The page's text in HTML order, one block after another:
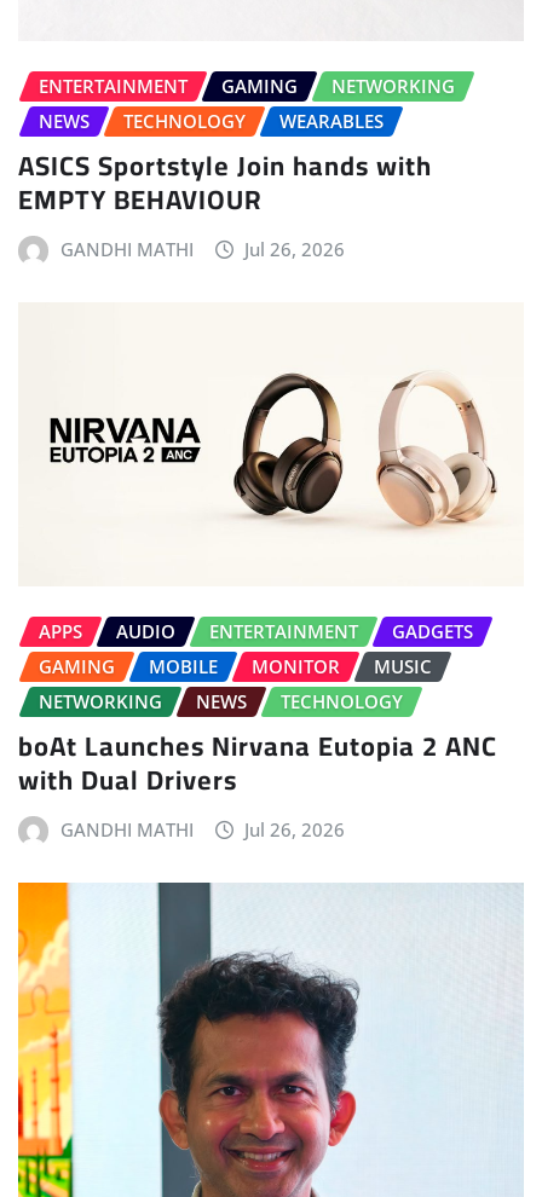
ENTERTAINMENT GAMING
NETWORKING
NEWS
TECHNOLOGY WEARABLES
ASICS Sportstyle Join hands with
EMPTY BEHAVIOUR
GANDHI MATHI Jul 26, 2026
APPS AUDIO ENTERTAINMENT
GADGETS
GAMING
MOBILE MONITOR
MUSIC
NETWORKING
NEWS TECHNOLOGY
boAt Launches Nirvana Eutopia 2 ANC
with Dual Drivers
GANDHI MATHI Jul 26, 2026